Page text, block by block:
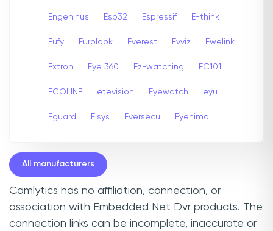
Engeninus Esp32 Espressif E-think
Eufy Eurolook Everest Evviz Ewelink
Extron Eye 360 Ez-watching EC101
ECOLINE etevision Eyewatch eyu
Eguard Elsys Eversecu Eyenimal
All manufacturers
Camlytics has no affiliation, connection, or
association with Embedded Net Dvr products. The
connection links can be incomplete, inaccurate or